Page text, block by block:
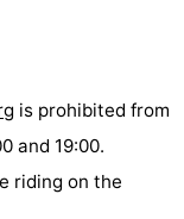
is prohibited from
and 19:00.
riding on the